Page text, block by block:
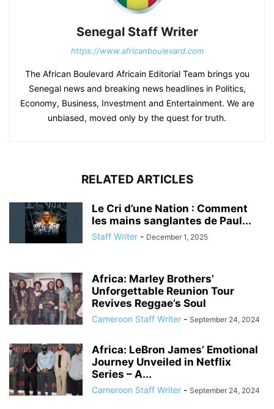
Senegal Staff Writer
https://www.africanboulevard.com
The African Boulevard Africain Editorial Team brings you
Senegal news and breaking news headlines in Politics,
Economy, Business, Investment and Entertainment. We are
unbiased, moved only by the quest for truth.
RELATED ARTICLES
Le Cri d’une Nation : Comment
les mains sanglantes de Paul...
Staff Writer - December 1, 2025
Africa: Marley Brothers’
Unforgettable Reunion Tour
Revives Reggae’s Soul
Cameroon Staff Writer - September 24, 2024
Africa: LeBron James’ Emotional
Journey Unveiled in Netflix
Series – A...
Cameroon Staff Writer - September 24, 2024